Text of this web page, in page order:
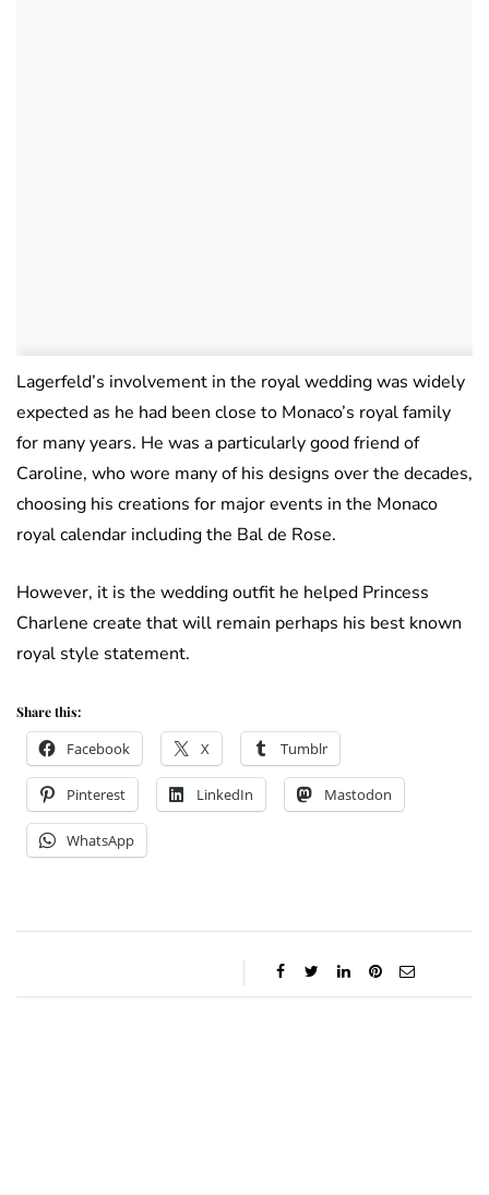
Lagerfeld’s involvement in the royal wedding was widely
expected as he had been close to Monaco’s royal family
for many years. He was a particularly good friend of
Caroline, who wore many of his designs over the decades,
choosing his creations for major events in the Monaco
royal calendar including the Bal de Rose.
However, it is the wedding outfit he helped Princess
Charlene create that will remain perhaps his best known
royal style statement.
Share this:
Facebook X Tumblr
Pinterest LinkedIn Mastodon
WhatsApp